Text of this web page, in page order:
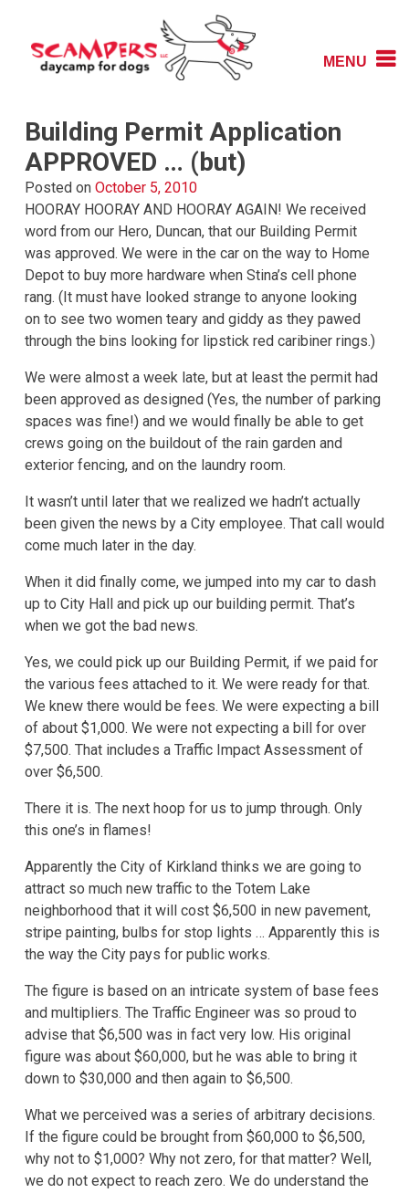
content
Scampers
MENU
Building Permit Application
APPROVED … (but)
Posted on October 5, 2010
HOORAY HOORAY AND HOORAY AGAIN! We received
word from our Hero, Duncan, that our Building Permit
was approved. We were in the car on the way to Home
Depot to buy more hardware when Stina’s cell phone
rang. (It must have looked strange to anyone looking
on to see two women teary and giddy as they pawed
through the bins looking for lipstick red caribiner rings.)
We were almost a week late, but at least the permit had
been approved as designed (Yes, the number of parking
spaces was fine!) and we would finally be able to get
crews going on the buildout of the rain garden and
exterior fencing, and on the laundry room.
It wasn’t until later that we realized we hadn’t actually
been given the news by a City employee. That call would
come much later in the day.
When it did finally come, we jumped into my car to dash
up to City Hall and pick up our building permit. That’s
when we got the bad news.
Yes, we could pick up our Building Permit, if we paid for
the various fees attached to it. We were ready for that.
We knew there would be fees. We were expecting a bill
of about $1,000. We were not expecting a bill for over
$7,500. That includes a Traffic Impact Assessment of
over $6,500.
There it is. The next hoop for us to jump through. Only
this one’s in flames!
Apparently the City of Kirkland thinks we are going to
attract so much new traffic to the Totem Lake
neighborhood that it will cost $6,500 in new pavement,
stripe painting, bulbs for stop lights … Apparently this is
the way the City pays for public works.
The figure is based on an intricate system of base fees
and multipliers. The Traffic Engineer was so proud to
advise that $6,500 was in fact very low. His original
figure was about $60,000, but he was able to bring it
down to $30,000 and then again to $6,500.
What we perceived was a series of arbitrary decisions.
If the figure could be brought from $60,000 to $6,500,
why not to $1,000? Why not zero, for that matter? Well,
we do not expect to reach zero. We do understand the